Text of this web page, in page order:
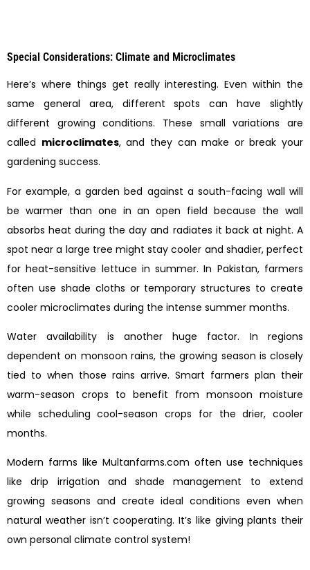
Special Considerations: Climate and Microclimates
Here’s where things get really interesting. Even within the
same general area, different spots can have slightly
different growing conditions. These small variations are
called microclimates, and they can make or break your
gardening success.
For example, a garden bed against a south-facing wall will
be warmer than one in an open field because the wall
absorbs heat during the day and radiates it back at night. A
spot near a large tree might stay cooler and shadier, perfect
for heat-sensitive lettuce in summer. In Pakistan, farmers
often use shade cloths or temporary structures to create
cooler microclimates during the intense summer months.
Water availability is another huge factor. In regions
dependent on monsoon rains, the growing season is closely
tied to when those rains arrive. Smart farmers plan their
warm-season crops to benefit from monsoon moisture
while scheduling cool-season crops for the drier, cooler
months.
Modern farms like Multanfarms.com often use techniques
like drip irrigation and shade management to extend
growing seasons and create ideal conditions even when
natural weather isn’t cooperating. It’s like giving plants their
own personal climate control system!